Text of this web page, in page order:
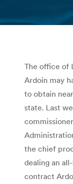
The office of
Ardoin may
to obtain
state. Last
the chief
dealing an
contract